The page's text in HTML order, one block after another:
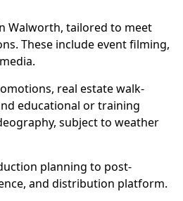
Walworth, tailored to meet
These include event filming,
real estate walk-
educational or training
subject to weather
planning to post-
and distribution platform.